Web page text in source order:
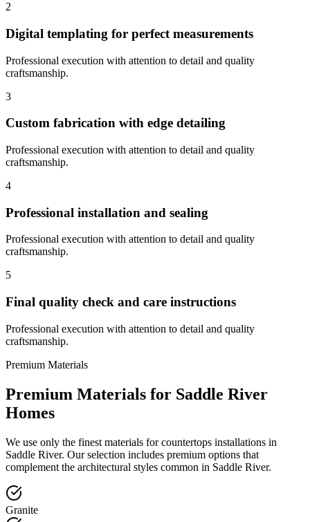
2
Digital templating for perfect measurements
Professional execution with attention to detail and quality
craftsmanship.
3
Custom fabrication with edge detailing
Professional execution with attention to detail and quality
craftsmanship.
4
Professional installation and sealing
Professional execution with attention to detail and quality
craftsmanship.
5
Final quality check and care instructions
Professional execution with attention to detail and quality
craftsmanship.
Premium Materials
Premium Materials for Saddle River
Homes
We use only the finest materials for countertops installations in
Saddle River. Our selection includes premium options that
complement the architectural styles common in Saddle River.
Granite